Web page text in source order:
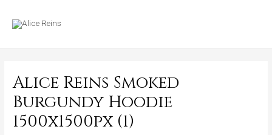
Alice Reins Smoked
Burgundy Hoodie
1500x1500px (1)